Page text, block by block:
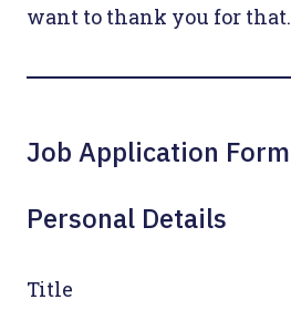
want to thank you for that.
Job Application Form
Personal Details
Title